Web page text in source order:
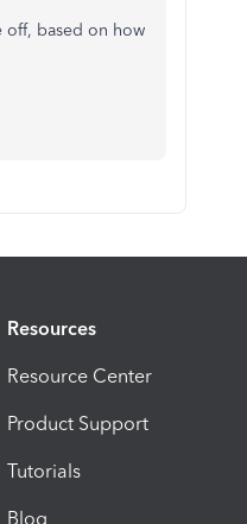
off, based on how
Resources
Resource Center
Product Support
Tutorials
Blog